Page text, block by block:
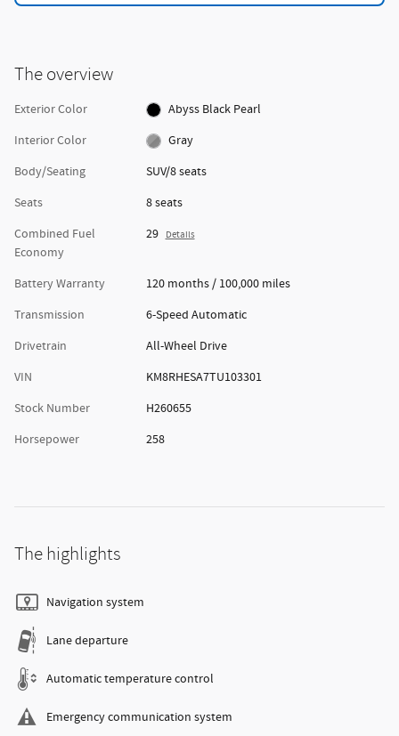
The overview
Exterior Color
Abyss Black Pearl
Interior Color
Gray
Body/Seating
SUV/8 seats
Seats
8 seats
Combined Fuel
Economy
29 Details
Battery Warranty
120 months / 100,000 miles
Transmission
6-Speed Automatic
Drivetrain
All-Wheel Drive
VIN
KM8RHESA7TU103301
Stock Number
H260655
Horsepower
258
The highlights
Navigation system
Lane departure
Automatic temperature control
Emergency communication system